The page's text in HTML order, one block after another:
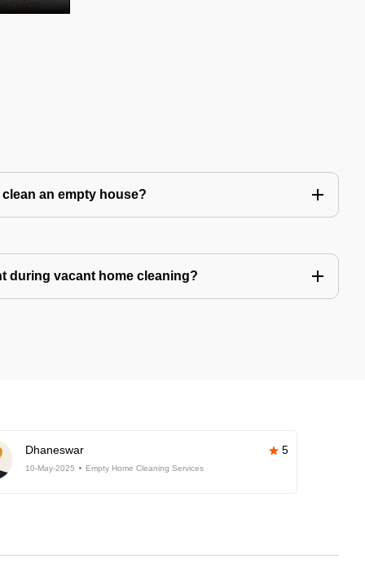
an empty house?
during vacant home cleaning?
Dhaneswar 5
10-May-2025 Empty Home Cleaning Services